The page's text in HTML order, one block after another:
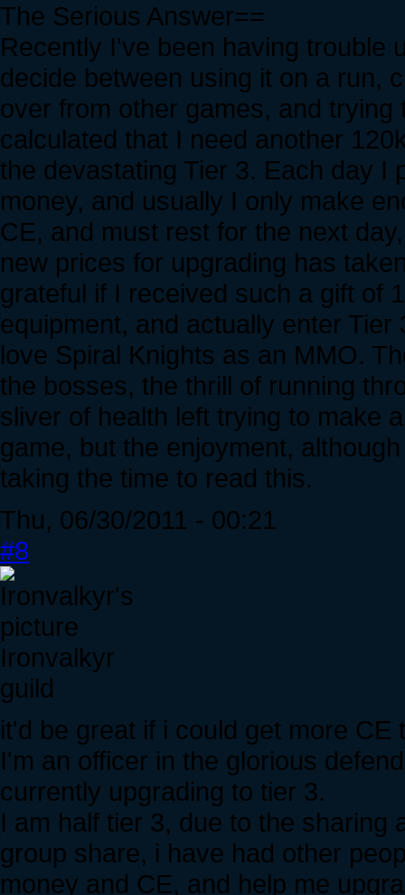
The Serious Answer==
Recently I've been having trouble
decide between using it on a run,
over from other games, and
calculated that I need another
the devastating Tier 3. Each day I
money, and usually I only make
CE, and must rest for the next
new prices for upgrading has
grateful if I received such a gift of
equipment, and actually enter
love Spiral Knights as an MMO.
the bosses, the thrill of running
sliver of health left trying to make
game, but the enjoyment,
taking the time to read this.
Thu, 06/30/2011 - 00:21
#8
Ironvalkyr
guild
it'd be great if i could get more CE
I'm an officer in the glorious
currently upgrading to tier 3.
I am half tier 3, due to the sharing
group share, i have had other
money and CE, and help me